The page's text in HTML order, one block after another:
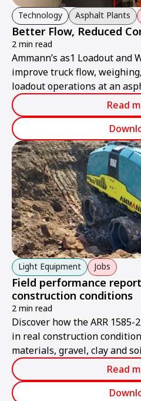
Technology Asphalt Plants
Better Flow, Reduced
2 min read
Ammann’s as1 Loadout and
improve truck flow,
loadout operations at an
Read
Light Equipment Jobs
Field performance
construction conditions
2 min read
Discover how the ARR
in real construction
materials, gravel, clay and
Read